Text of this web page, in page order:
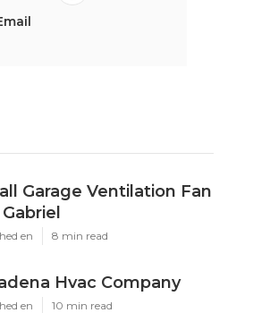
Garage Ventilation Fan
en 8 min read
Hvac Company
en 10 min read